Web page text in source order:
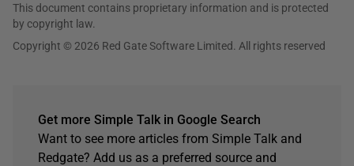
This document contains proprietary information and is protected
by copyright law.
Copyright © 2026 Red Gate Software Limited. All rights reserved
Get more Simple Talk in Google Search
Want to see more articles from Simple Talk and
Redgate? Add us as a preferred source and